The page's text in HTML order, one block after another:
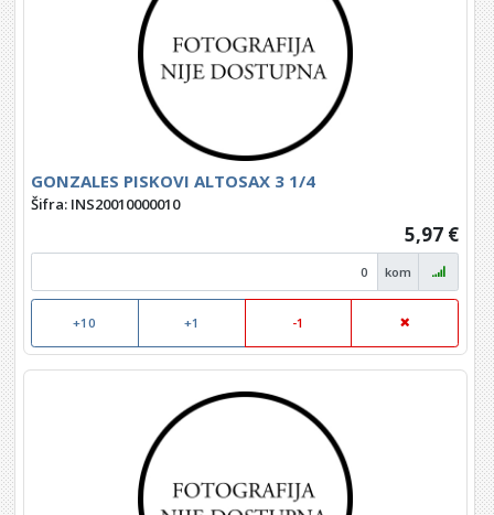
GONZALES PISKOVI ALTOSAX 3 1/4
Šifra: INS20010000010
5,97 €
kom
+10 +1 -1